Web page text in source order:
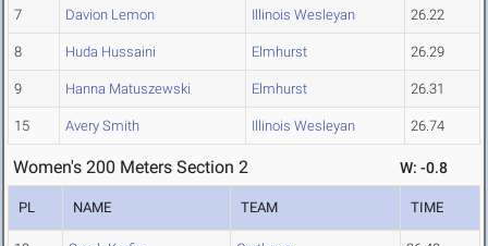
7 Davion Lemon Illinois Wesleyan 26.22
8 Huda Hussaini Elmhurst 26.29
9 Hanna Matuszewski Elmhurst 26.31
15 Avery Smith Illinois Wesleyan 26.74
Women's 200 Meters Section 2 W: -0.8
PL NAME TEAM TIME